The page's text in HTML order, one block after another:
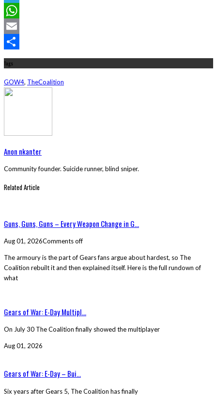
Telegram
WhatsApp
Email
Share
Tags
GOW4, TheCoalition
Anon nkanter
Community founder. Suicide runner, blind sniper.
Related Article
Guns, Guns, Guns – Every Weapon Change in G...
Aug 01, 2026Comments off
The armoury is the part of Gears fans argue about hardest, so The
Coalition rebuilt it and then explained itself. Here is the full rundown of
what
Gears of War: E-Day Multipl...
On July 30 The Coalition finally showed the multiplayer
Aug 01, 2026
Gears of War: E-Day – Bui...
Six years after Gears 5, The Coalition has finally